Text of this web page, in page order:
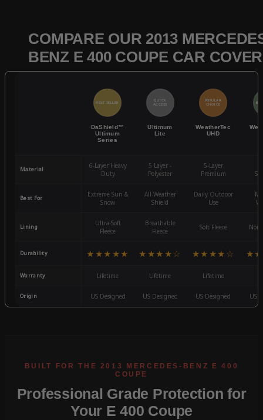
COMPARE OUR 2013
BENZ E 400 COUPE CAR
BEST SELLER
DaShield™
Ultimum
Series
QUICK
ACCESS
Ultimum
Lite
POPULAR
CHOICE
WeatherTec
UHD
Material
6-Layer Heavy
Duty
5 Layer -
Polyester
5-Layer
Premium
Best For
Extreme Sun &
Snow
All-Weather
Shield
Daily Outdoor
Use
Lining
Ultra-Soft
Fleece
Breathable
Fleece
Soft Fleece
Durability ★★★★★ ★★★★☆ ★★★★☆
Warranty Lifetime Lifetime Lifetime
Origin US Designed US Designed US Designed US
Professional Grade Protection for
Your E 400 Coupe